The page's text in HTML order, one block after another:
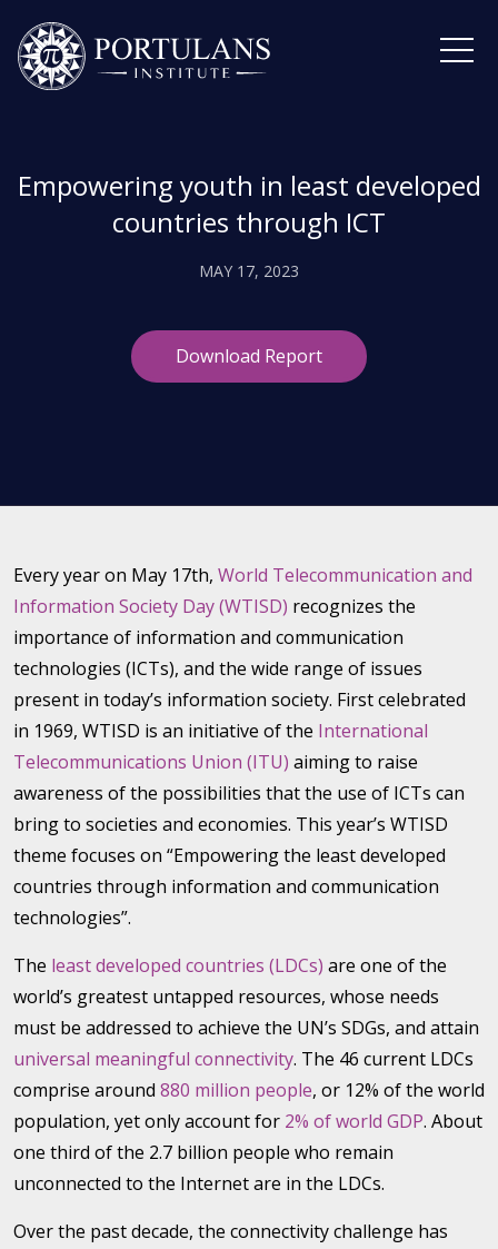
content
Empowering youth in least developed
countries through ICT
MAY 17, 2023
Download Report
Every year on May 17th, World Telecommunication and
Information Society Day (WTISD) recognizes the
importance of information and communication
technologies (ICTs), and the wide range of issues
present in today’s information society. First celebrated
in 1969, WTISD is an initiative of the International
Telecommunications Union (ITU) aiming to raise
awareness of the possibilities that the use of ICTs can
bring to societies and economies. This year’s WTISD
theme focuses on “Empowering the least developed
countries through information and communication
technologies”.
The least developed countries (LDCs) are one of the
world’s greatest untapped resources, whose needs
must be addressed to achieve the UN’s SDGs, and attain
universal meaningful connectivity. The 46 current LDCs
comprise around 880 million people, or 12% of the world
population, yet only account for 2% of world GDP. About
one third of the 2.7 billion people who remain
unconnected to the Internet are in the LDCs.
Over the past decade, the connectivity challenge has